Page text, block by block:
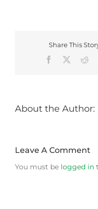
Share This
Facebook
About the Author:
Leave A Comment
You must be logged in